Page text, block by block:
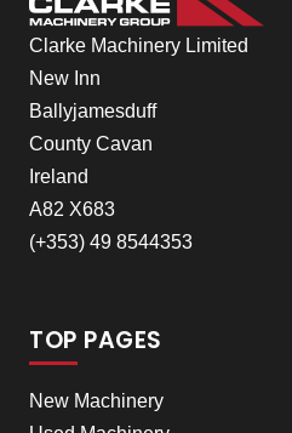
Clarke Machinery Limited
New Inn
Ballyjamesduff
County Cavan
Ireland
A82 X683
(+353) 49 8544353
TOP PAGES
New Machinery